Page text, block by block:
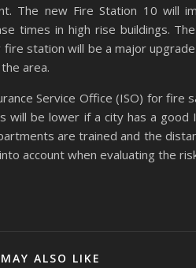
The new Fire Station 10 will
times in high rise buildings.
station will be a major
area.
Service Office (ISO) for fire
will be lower if a city has a good
are trained and the
account when evaluating the
ALSO LIKE